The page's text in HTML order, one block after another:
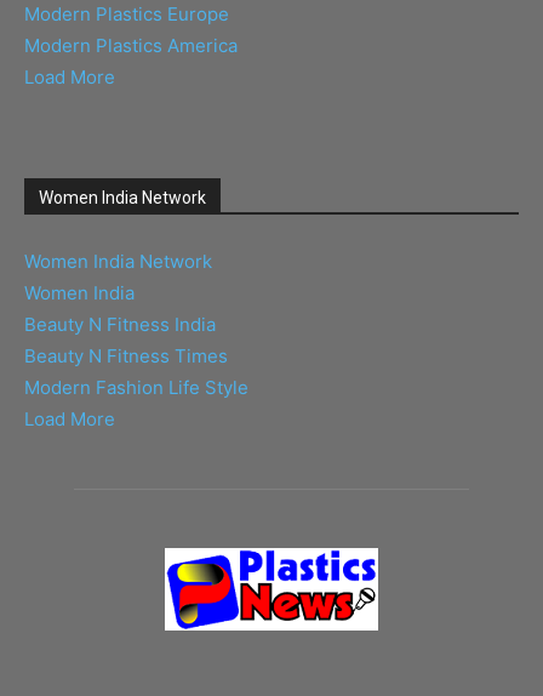
Modern Plastics Europe
Modern Plastics America
Load More
Women India Network
Women India Network
Women India
Beauty N Fitness India
Beauty N Fitness Times
Modern Fashion Life Style
Load More